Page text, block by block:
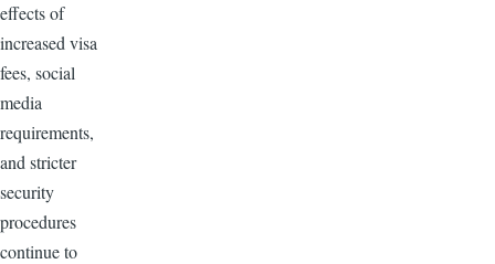
effects of
increased visa
fees, social
media
requirements,
and stricter
security
procedures
continue to